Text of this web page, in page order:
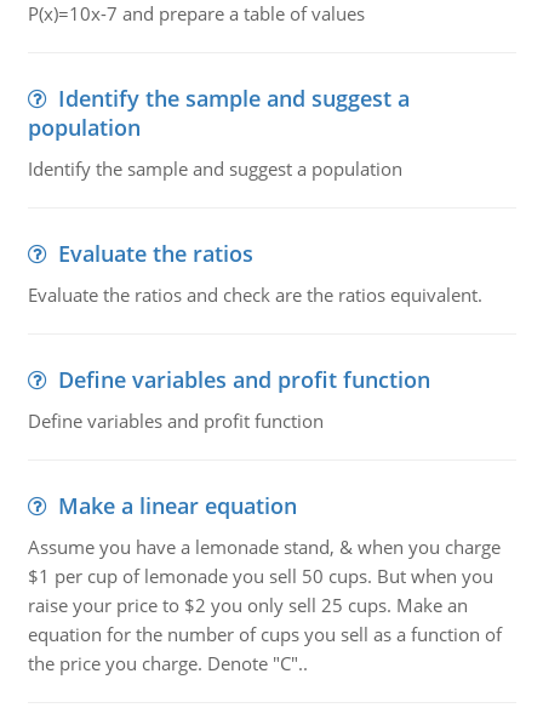
P(x)=10x-7 and prepare a table of values
Identify the sample and suggest a
population
Identify the sample and suggest a population
Evaluate the ratios
Evaluate the ratios and check are the ratios equivalent.
Define variables and profit function
Define variables and profit function
Make a linear equation
Assume you have a lemonade stand, & when you charge
$1 per cup of lemonade you sell 50 cups. But when you
raise your price to $2 you only sell 25 cups. Make an
equation for the number of cups you sell as a function of
the price you charge. Denote "C"..